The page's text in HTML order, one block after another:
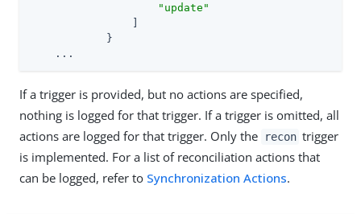
"update"
            }
    ...
If a trigger is provided, but no actions are specified,
nothing is logged for that trigger. If a trigger is omitted, all
actions are logged for that trigger. Only the
recon trigger
is implemented. For a list of reconciliation actions that
can be logged, refer to Synchronization Actions.